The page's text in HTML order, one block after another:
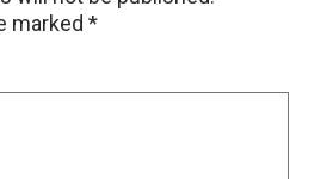
marked *